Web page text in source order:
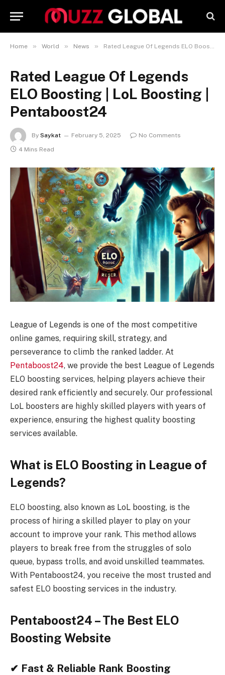
Home » World » News » Rated League Of Legends ELO Boosting | LoL Boosting | Pentaboost24
Rated League Of Legends
ELO Boosting | LoL Boosting |
Pentaboost24
By Saykat February 5, 2025
No Comments
4 Mins Read
League of Legends is one of the most competitive
online games, requiring skill, strategy, and
perseverance to climb the ranked ladder. At
Pentaboost24, we provide the best League of Legends
ELO boosting services, helping players achieve their
desired rank efficiently and securely. Our professional
LoL boosters are highly skilled players with years of
experience, ensuring the highest quality boosting
services available.
What is ELO Boosting in League of
Legends?
ELO boosting, also known as LoL boosting, is the
process of hiring a skilled player to play on your
account to improve your rank. This method allows
players to break free from the struggles of solo
queue, bypass trolls, and avoid unskilled teammates.
With Pentaboost24, you receive the most trusted and
safest ELO boosting services in the industry.
Pentaboost24 – The Best ELO
Boosting Website
✔ Fast & Reliable Rank Boosting